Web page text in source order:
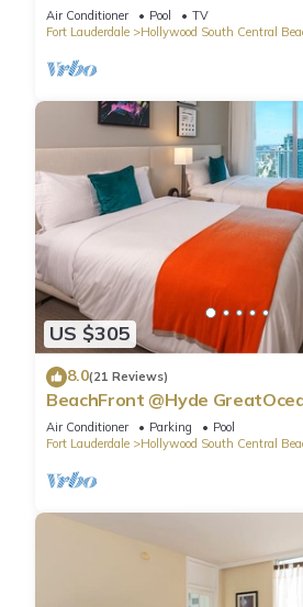
Air Conditioner Pool
TV
Fort Lauderdale
Hollywood South Central
US $305
8.0(21 Reviews)
BeachFront @Hyde
Air Conditioner Parking
Pool
Fort Lauderdale
Hollywood South Central